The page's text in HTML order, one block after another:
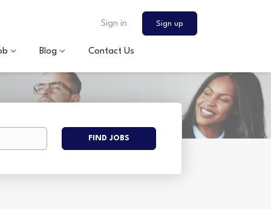
Sign in Sign up
Blog Contact Us
Find
FIND JOBS